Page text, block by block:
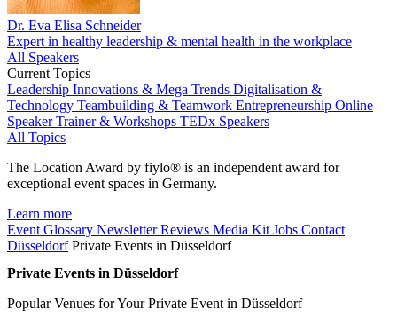
Dr. Eva Elisa Schneider
Expert in healthy leadership & mental health in the workplace
All Speakers
Current Topics
Leadership Innovations & Mega Trends Digitalisation &
Technology Teambuilding & Teamwork Entrepreneurship Online
SpeakerTrainer & Workshops TEDx Speakers
All Topics
The Location Award by fiylo® is an independent award for
exceptional event spaces in Germany.
Learn more
Event Glossary NewsletterReviews Media Kit Jobs Contact
Düsseldorf Private Events in Düsseldorf
Private Events in Düsseldorf
Popular Venues for Your Private Event in Düsseldorf